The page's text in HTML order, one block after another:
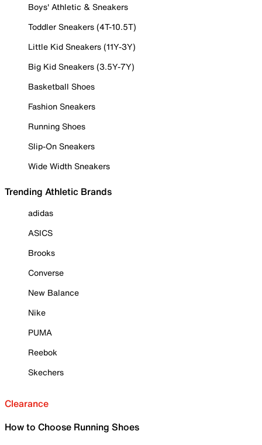
Boys' Athletic & Sneakers
Toddler Sneakers (4T-10.5T)
Little Kid Sneakers (11Y-3Y)
Big Kid Sneakers (3.5Y-7Y)
Basketball Shoes
Fashion Sneakers
Running Shoes
Slip-On Sneakers
Wide Width Sneakers
Trending Athletic Brands
adidas
ASICS
Brooks
Converse
New Balance
Nike
PUMA
Reebok
Skechers
Clearance
How to Choose Running Shoes